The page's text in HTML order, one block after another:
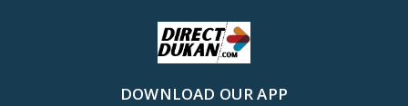
DOWNLOAD OUR APP